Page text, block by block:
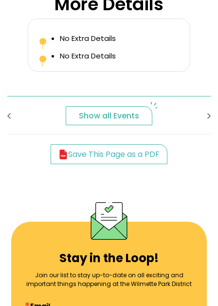
No Extra Details
No Extra Details
Show all Events
Save This Page as a PDF
Stay in the Loop!
Join our list to stay up-to-date on all exciting and
important things happening at the Wilmette Park District